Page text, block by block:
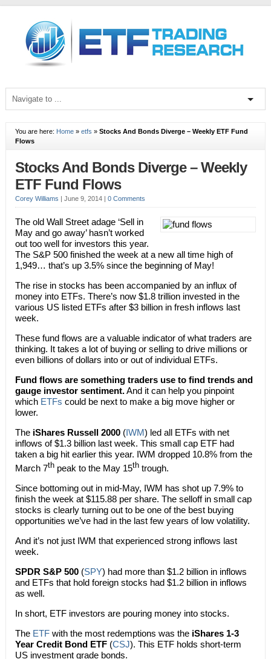
You are here: Home» etfs » Stocks And Bonds Diverge – Weekly ETF Fund
Flows
Stocks And Bonds Diverge – Weekly
ETF Fund Flows
Corey Williams | June 9, 2014 | 0 Comments
The old Wall Street adage ‘Sell in
May and go away’ hasn’t worked
out too well for investors this year.
The S&P 500 finished the week at a new all time high of
1,949… that’s up 3.5% since the beginning of May!
The rise in stocks has been accompanied by an influx of
money into ETFs. There’s now $1.8 trillion invested in the
various US listed ETFs after $3 billion in fresh inflows last
week.
These fund flows are a valuable indicator of what traders are
thinking. It takes a lot of buying or selling to drive millions or
even billions of dollars into or out of individual ETFs.
Fund flows are something traders use to find trends and
gauge investor sentiment.And it can help you pinpoint
which ETFs could be next to make a big move higher or
lower.
The iShares Russell 2000(IWM) led all ETFs with net
inflows of $1.3 billion last week. This small cap ETF had
taken a big hit earlier this year. IWM dropped 10.8% from the
March 7thpeak to the May 15thtrough.
Since bottoming out in mid-May, IWM has shot up 7.9% to
finish the week at $115.88 per share. The selloff in small cap
stocks is clearly turning out to be one of the best buying
opportunities we’ve had in the last few years of low volatility.
And it’s not just IWM that experienced strong inflows last
week.
SPDR S&P 500(SPY) had more than $1.2 billion in inflows
and ETFs that hold foreign stocks had $1.2 billion in inflows
as well.
In short, ETF investors are pouring money into stocks.
The ETFwith the most redemptions was the iShares 1-3
Year Credit Bond ETF(CSJ). This ETF holds short-term
US investment grade bonds.